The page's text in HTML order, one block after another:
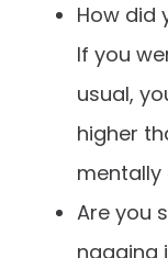
How did
If you
usual,
higher
mentally
Are you
nagging